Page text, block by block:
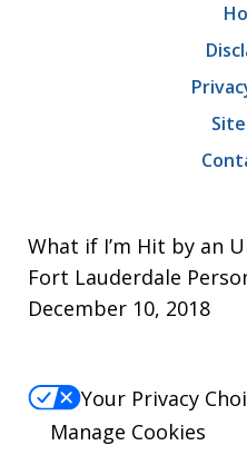
What if I’m Hit by an
Fort Lauderdale
December 10, 2018
Your Privacy
Manage Cookies